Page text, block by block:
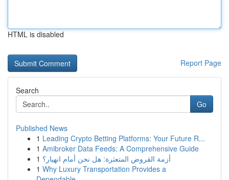
HTML is disabled
Report Page
Search
Go
Published News
1 Leading Crypto Betting Platforms: Your Future R...
1 Amibroker Data Feeds: A Comprehensive Guide
1 أزمة القروض المتعثرة: هل نحن أمام انهيار؟
1 Why Luxury Transportation Provides a